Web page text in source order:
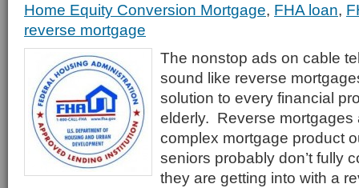
Home Equity Conversion Mortgage, FHA loan,
reverse mortgage
The nonstop ads on cable
sound like reverse
solution to every financial
elderly. Reverse mortgages
complex mortgage product
seniors probably don’t fully
they are getting into with a